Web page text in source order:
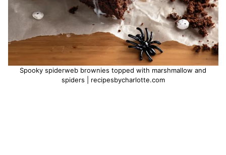
Spooky spiderweb brownies topped with marshmallow and
spiders | recipesbycharlotte.com